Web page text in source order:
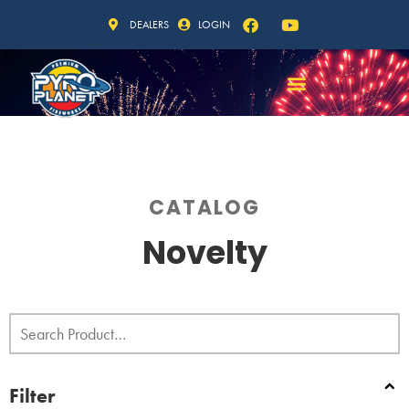
DEALERS LOGIN
CATALOG
Novelty
Filter